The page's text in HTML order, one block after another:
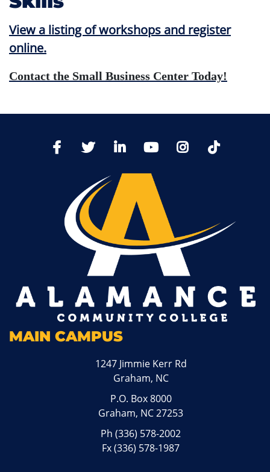
View a listing of workshops and register
online.
Contact the Small Business Center Today!
FacebookTwitter LinkedIn YoutTubeInstagram
MAIN CAMPUS
1247 Jimmie Kerr Rd
Graham, NC
P.O. Box 8000
Graham, NC 27253
Ph(336) 578-2002
Fx (336) 578-1987